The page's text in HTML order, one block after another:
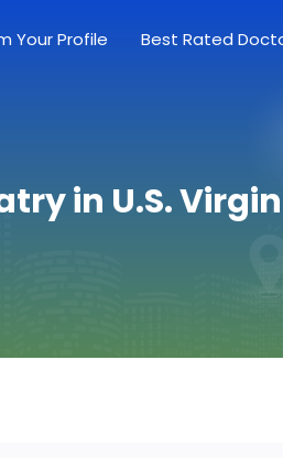
Your Profile Best Rated
in U.S.